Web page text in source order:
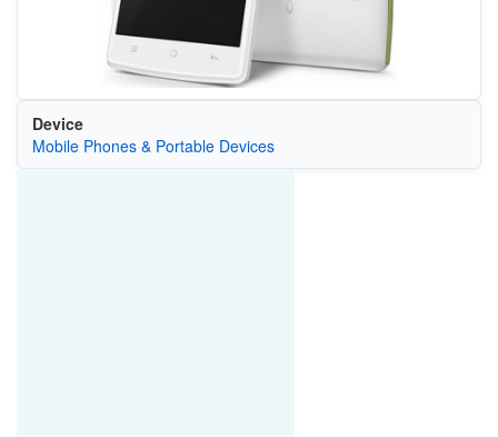
Device
Mobile Phones & Portable Devices